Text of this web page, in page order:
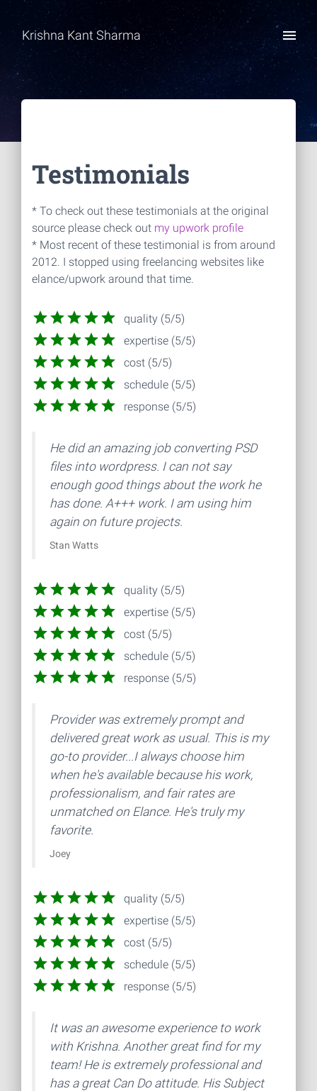
Krishna Kant Sharma
Testimonials
* To check out these testimonials at the original
source please check out my upwork profile
* Most recent of these testimonial is from around
2012. I stopped using freelancing websites like
elance/upwork around that time.
quality (5/5)
expertise (5/5)
cost (5/5)
schedule (5/5)
response (5/5)
He did an amazing job converting PSD
files into wordpress. I can not say
enough good things about the work he
has done. A+++ work. I am using him
again on future projects.
Stan Watts
quality (5/5)
expertise (5/5)
cost (5/5)
schedule (5/5)
response (5/5)
Provider was extremely prompt and
delivered great work as usual. This is my
go-to provider...I always choose him
when he's available because his work,
professionalism, and fair rates are
unmatched on Elance. He's truly my
favorite.
Joey
quality (5/5)
expertise (5/5)
cost (5/5)
schedule (5/5)
response (5/5)
It was an awesome experience to work
with Krishna. Another great find for my
team! He is extremely professional and
has a great Can Do attitude. His Subject